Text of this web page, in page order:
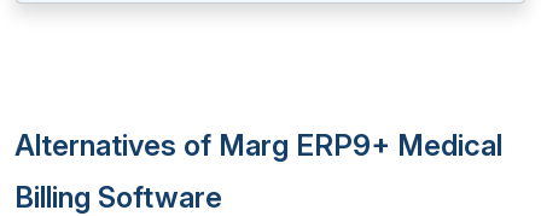
Alternatives of Marg ERP9+ Medical
Billing Software